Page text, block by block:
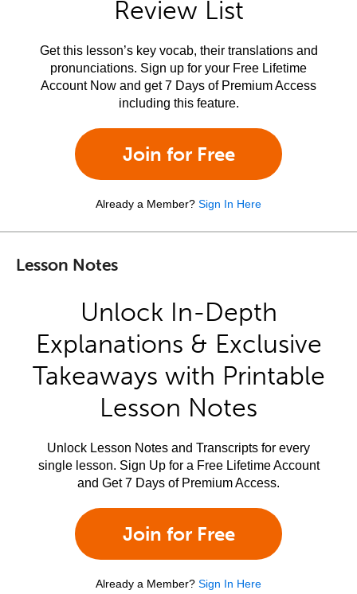
Review List
Get this lesson’s key vocab, their translations and
pronunciations. Sign up for your Free Lifetime
Account Now and get 7 Days of Premium Access
including this feature.
Join for Free
Already a Member? Sign In Here
Lesson Notes
Unlock In-Depth
Explanations & Exclusive
Takeaways with Printable
Lesson Notes
Unlock Lesson Notes and Transcripts for every
single lesson. Sign Up for a Free Lifetime Account
and Get 7 Days of Premium Access.
Join for Free
Already a Member? Sign In Here